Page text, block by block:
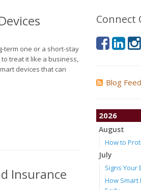
term one or a short-stay
treat it like a business,
devices that can
Insurance
Connect
Blog Feed
2026
August
How to
July
Signs Your
How Smart